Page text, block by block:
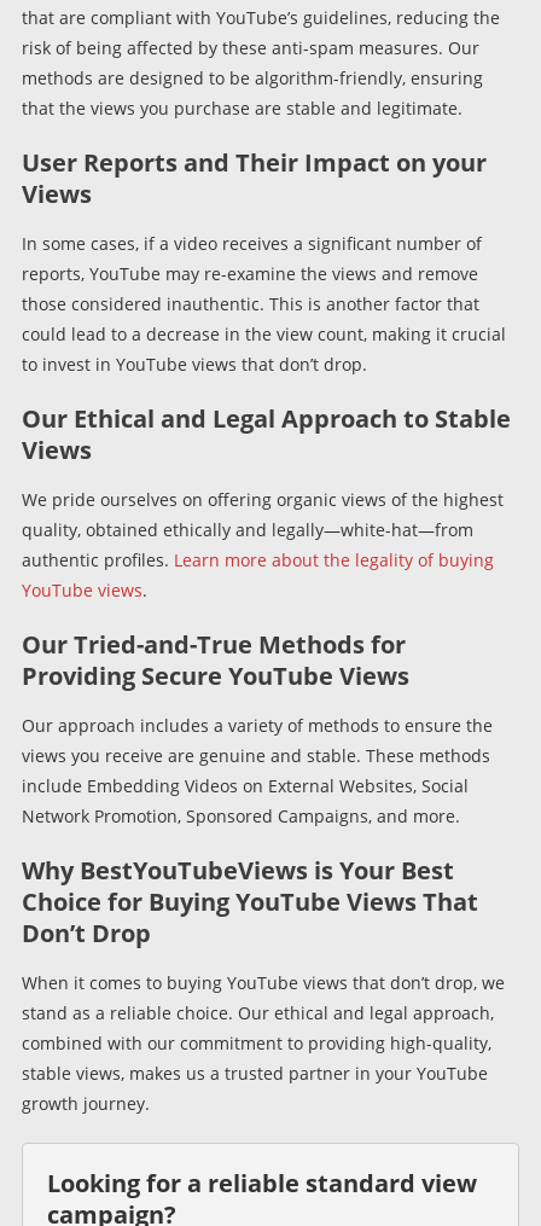
that are compliant with YouTube’s guidelines, reducing the
risk of being affected by these anti-spam measures. Our
methods are designed to be algorithm-friendly, ensuring
that the views you purchase are stable and legitimate.
User Reports and Their Impact on your
Views
In some cases, if a video receives a significant number of
reports, YouTube may re-examine the views and remove
those considered inauthentic. This is another factor that
could lead to a decrease in the view count, making it crucial
to invest in YouTube views that don’t drop.
Our Ethical and Legal Approach to Stable
Views
We pride ourselves on offering organic views of the highest
quality, obtained ethically and legally—white-hat—from
authentic profiles. Learn more about the legality of buying
YouTube views.
Our Tried-and-True Methods for
Providing Secure YouTube Views
Our approach includes a variety of methods to ensure the
views you receive are genuine and stable. These methods
include Embedding Videos on External Websites, Social
Network Promotion, Sponsored Campaigns, and more.
Why BestYouTubeViews is Your Best
Choice for Buying YouTube Views That
Don’t Drop
When it comes to buying YouTube views that don’t drop, we
stand as a reliable choice. Our ethical and legal approach,
combined with our commitment to providing high-quality,
stable views, makes us a trusted partner in your YouTube
growth journey.
Looking for a reliable standard view
campaign?